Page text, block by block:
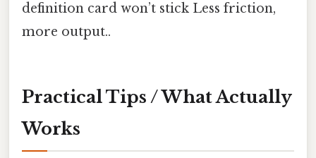
definition card won’t stick Less friction,
more output..
Practical Tips / What Actually
Works